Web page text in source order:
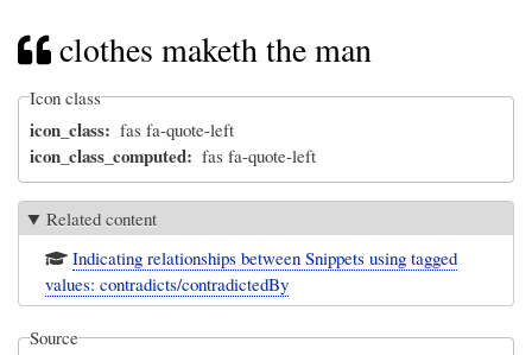
clothes maketh the man
Icon class
icon_class fas fa-quote-left
icon_class_computed fas fa-quote-left
Related content
Indicating relationships between Snippets using tagged
values: contradicts/contradictedBy
Source